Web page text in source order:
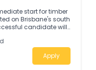
start for timber
on Brisbane's south
will
Apply